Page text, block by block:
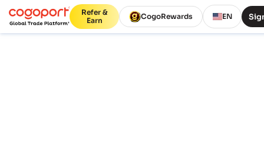
Refer &
Earn
CogoRewards EN